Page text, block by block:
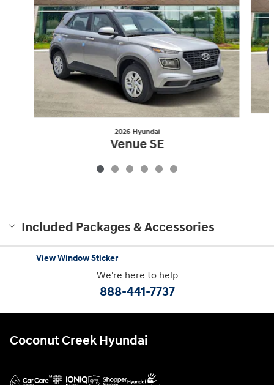
2026 Hyundai
Venue SE
$23,087
Included Packages & Accessories
View Window Sticker
We're here to help
888-441-7737
Coconut Creek Hyundai